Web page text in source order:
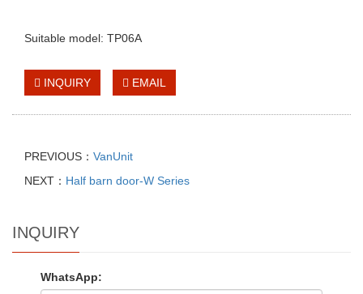
Suitable model: TP06A
INQUIRY EMAIL
PREVIOUS： VanUnit
NEXT： Half barn door-W Series
INQUIRY
WhatsApp: